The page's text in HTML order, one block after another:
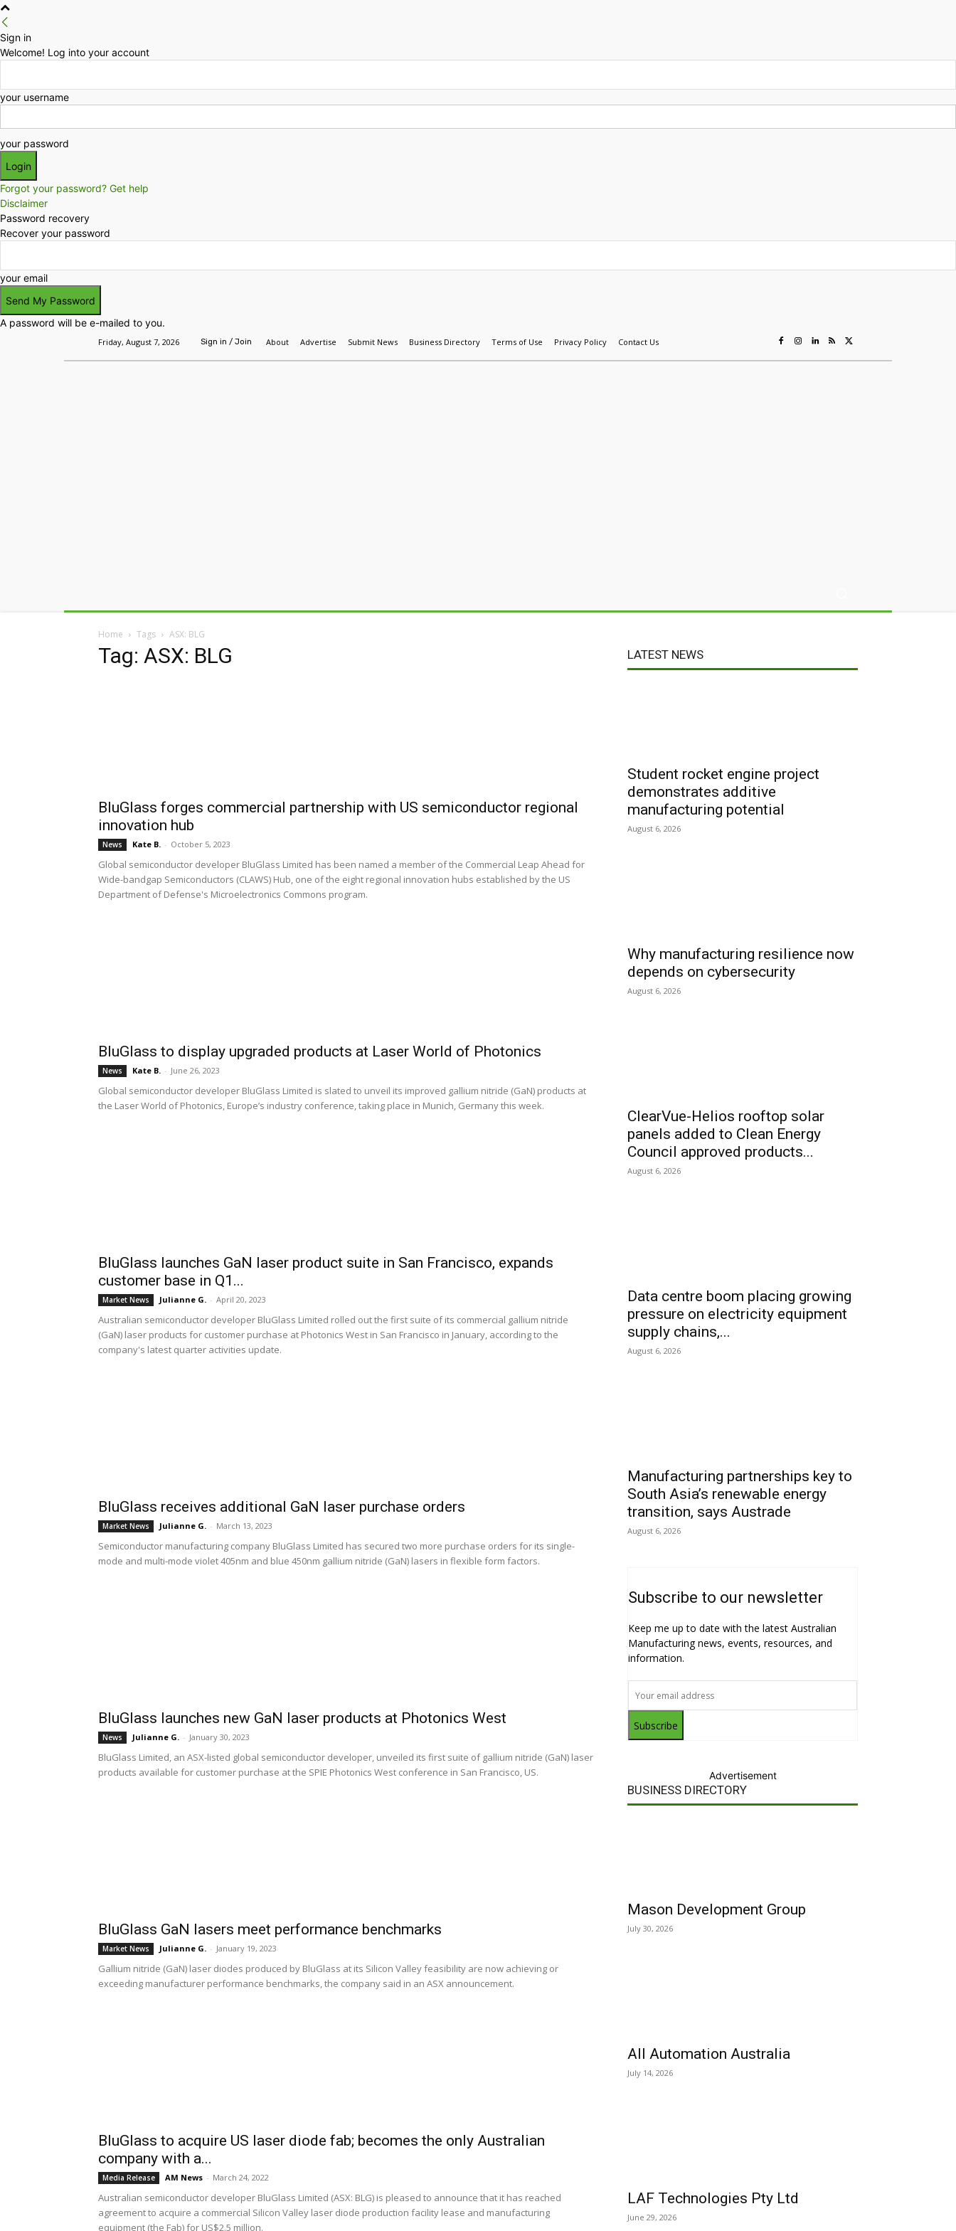
Sign in
Welcome! Log into your account
your username
your password
Forgot your password? Get help
Disclaimer
Password recovery
Recover your password
your email
A password will be e-mailed to you.
Friday, August 7, 2026 Sign in / Join About Advertise Submit News Business Directory Terms of Use Privacy Policy Contact Us
Home Tags ASX: BLG
Tag: ASX: BLG
BluGlass forges commercial partnership with US semiconductor regional
innovation hub
News Kate B. - October 5, 2023
Global semiconductor developer BluGlass Limited has been named a member of the Commercial Leap Ahead for
Wide-bandgap Semiconductors (CLAWS) Hub, one of the eight regional innovation hubs established by the US
Department of Defense's Microelectronics Commons program.
BluGlass to display upgraded products at Laser World of Photonics
News Kate B. - June 26, 2023
Global semiconductor developer BluGlass Limited is slated to unveil its improved gallium nitride (GaN) products at
the Laser World of Photonics, Europe’s industry conference, taking place in Munich, Germany this week.
BluGlass launches GaN laser product suite in San Francisco, expands
customer base in Q1...
Market News Julianne G. - April 20, 2023
Australian semiconductor developer BluGlass Limited rolled out the first suite of its commercial gallium nitride
(GaN) laser products for customer purchase at Photonics West in San Francisco in January, according to the
company's latest quarter activities update.
BluGlass receives additional GaN laser purchase orders
Market News Julianne G. - March 13, 2023
Semiconductor manufacturing company BluGlass Limited has secured two more purchase orders for its single-
mode and multi-mode violet 405nm and blue 450nm gallium nitride (GaN) lasers in flexible form factors.
BluGlass launches new GaN laser products at Photonics West
News Julianne G. - January 30, 2023
BluGlass Limited, an ASX-listed global semiconductor developer, unveiled its first suite of gallium nitride (GaN) laser
products available for customer purchase at the SPIE Photonics West conference in San Francisco, US.
BluGlass GaN lasers meet performance benchmarks
Market News Julianne G. - January 19, 2023
Gallium nitride (GaN) laser diodes produced by BluGlass at its Silicon Valley feasibility are now achieving or
exceeding manufacturer performance benchmarks, the company said in an ASX announcement.
BluGlass to acquire US laser diode fab; becomes the only Australian
company with a...
Media Release AM News - March 24, 2022
Australian semiconductor developer BluGlass Limited (ASX: BLG) is pleased to announce that it has reached
agreement to acquire a commercial Silicon Valley laser diode production facility lease and manufacturing
equipment (the Fab) for US$2.5 million.
LATEST NEWS
Student rocket engine project
demonstrates additive
manufacturing potential
August 6, 2026
Why manufacturing resilience now
depends on cybersecurity
August 6, 2026
ClearVue-Helios rooftop solar
panels added to Clean Energy
Council approved products...
August 6, 2026
Data centre boom placing growing
pressure on electricity equipment
supply chains,...
August 6, 2026
Manufacturing partnerships key to
South Asia’s renewable energy
transition, says Austrade
August 6, 2026
Subscribe to our newsletter
Keep me up to date with the latest Australian
Manufacturing news, events, resources, and
information.
Subscribe
Advertisement
BUSINESS DIRECTORY
Mason Development Group
July 30, 2026
All Automation Australia
July 14, 2026
LAF Technologies Pty Ltd
June 29, 2026